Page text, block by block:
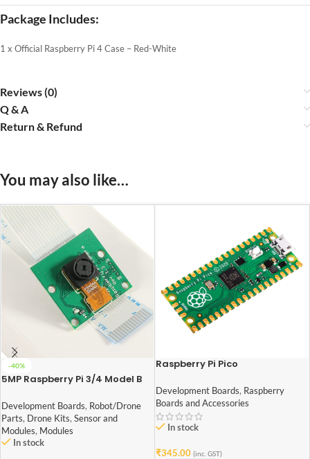
Package Includes:
1 x Official Raspberry Pi 4 Case – Red-White
Reviews (0)
Q & A
Return & Refund
You may also like…
-40%
5MP Raspberry Pi 3/4 Model B
Cable (Raspberry Pi Camera)
Development Boards, Robot/Drone
Parts, Drone Kits, Sensor and
Modules, Modules
In stock
Raspberry Pi Pico
Development Boards, Raspberry
Boards and Accessories
In stock
₹345.00 (inc. GST)